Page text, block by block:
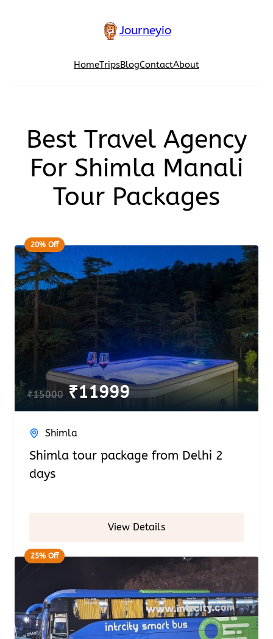
Journeyio
HomeTripsBlogContactAbout
Best Travel Agency
For Shimla Manali
Tour Packages
20% Off
₹15000 ₹11999
Shimla
Shimla tour package from Delhi 2
days
View Details
25% Off